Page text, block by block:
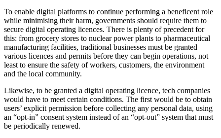
To enable digital platforms to continue performing a beneficent role
while minimising their harm, governments should require them to
secure digital operating licences. There is plenty of precedent for
this: from grocery stores to nuclear power plants to pharmaceutical
manufacturing facilities, traditional businesses must be granted
various licences and permits before they can begin operations, not
least to ensure the safety of workers, customers, the environment
and the local community.
Likewise, to be granted a digital operating licence, tech companies
would have to meet certain conditions. The first would be to obtain
users’ explicit permission before collecting any personal data, using
an “opt-in” consent system instead of an “opt-out” system that must
be periodically renewed.